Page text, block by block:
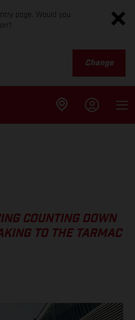
page. Would you
Change
COUNTING DOWN
TO THE TARMAC